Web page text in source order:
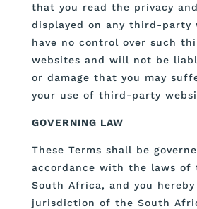
that you read the privacy
displayed on any third-party
have no control over such
websites and will not be
or damage that you may
your use of third-party
GOVERNING LAW
These Terms shall be
accordance with the laws of
South Africa, and you
jurisdiction of the South